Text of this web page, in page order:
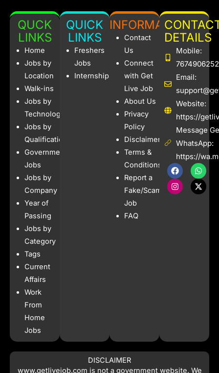
QUCK
LINKS
Home
Jobs by
Location
Walk-ins
Jobs by
Technology
Jobs by
Qualification
Government
Jobs
Jobs by
Company
Year of
Passing
Jobs by
Category
Tags
Current
Affairs
Work
From
Home
Jobs
QUICK
LINKS
Freshers
Jobs
Internships
INFORMATION
Contact
Us
Connect
with Get
Live Job
About Us
Privacy
Policy
Disclaimer
Terms &
Conditions
Report a
Fake/Scam
Job
FAQ
DETAILS
Mobile:
7674906252
Email:
Website:
https://
Message
WhatsApp:
https://
F
a
c
e
W
h
a
t
I
n
s
t
X
-
t
w
DISCLAIMER
www.getlivejob.com is not a government website. We